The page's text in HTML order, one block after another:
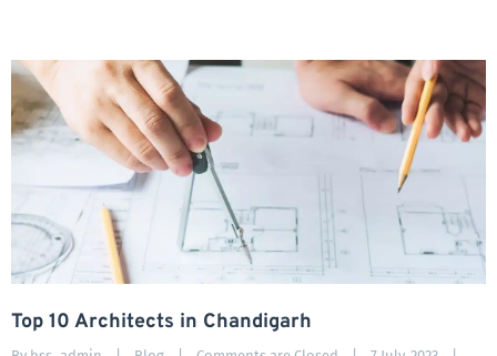
Top 10 Architects in Chandigarh